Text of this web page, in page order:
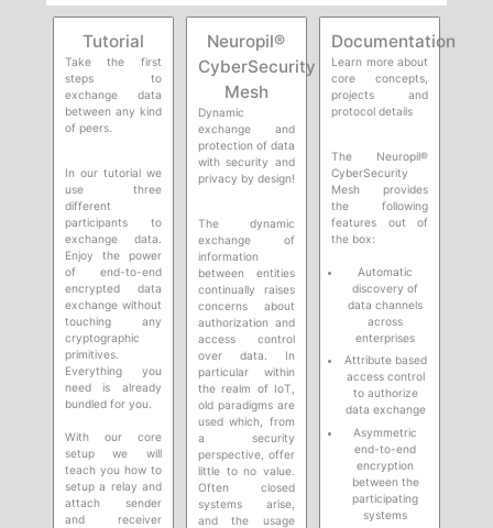
Tutorial
Take the first
steps to
exchange data
between any kind
of peers.
In our tutorial we
use three
different
participants to
exchange data.
Enjoy the power
of end-to-end
encrypted data
exchange without
touching any
cryptographic
primitives.
Everything you
need is already
bundled for you.
With our core
setup we will
teach you how to
setup a relay and
attach sender
and receiver
Neuropil®
CyberSecurity
Mesh
Dynamic
exchange and
protection of data
with security and
privacy by design!
The dynamic
exchange of
information
between entities
continually raises
concerns about
authorization and
access control
over data. In
particular within
the realm of IoT,
old paradigms are
used which, from
a security
perspective, offer
little to no value.
Often closed
systems arise,
and the usage
Documentation
Learn more about
core concepts,
projects and
protocol details
The Neuropil®
CyberSecurity
Mesh provides
the following
features out of
the box:
Automatic
discovery of
data channels
across
enterprises
Attribute based
access control
to authorize
data exchange
Asymmetric
end-to-end
encryption
between the
participating
systems